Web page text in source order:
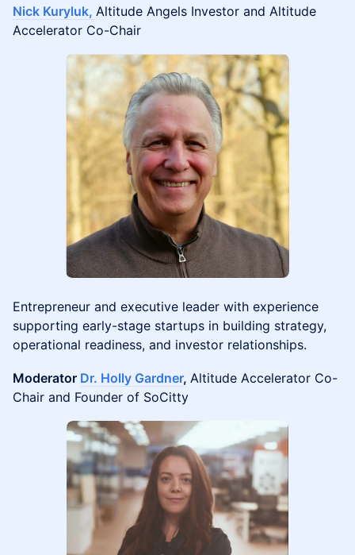
Nick Kuryluk, Altitude Angels Investor and Altitude
Accelerator Co-Chair
Entrepreneur and executive leader with experience
supporting early-stage startups in building strategy,
operational readiness, and investor relationships.
Moderator Dr. Holly Gardner, Altitude Accelerator Co-
Chair and Founder of SoCitty